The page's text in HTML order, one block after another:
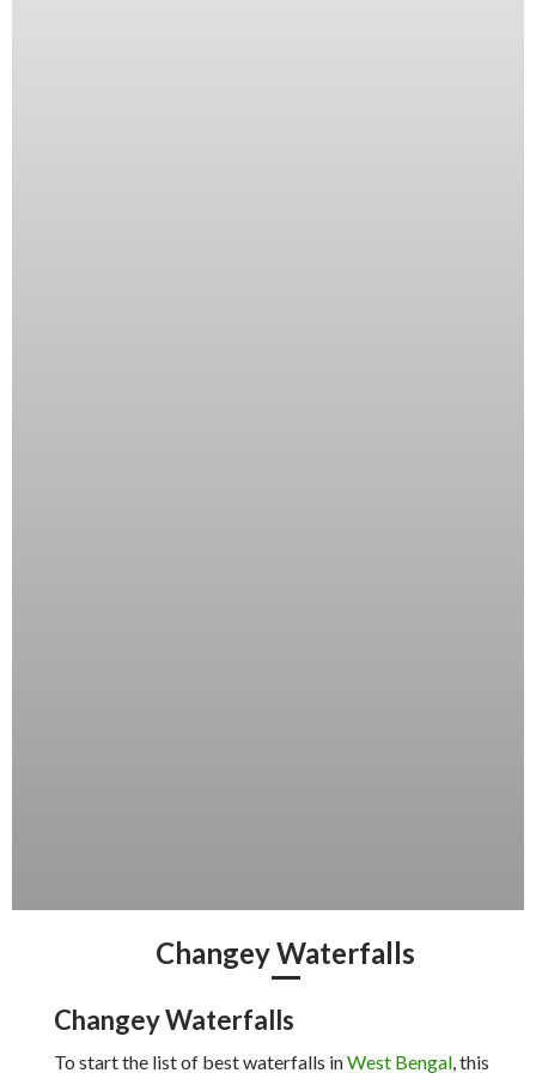
Changey Waterfalls
Changey Waterfalls
To start the list of best waterfalls inWest Bengal, this